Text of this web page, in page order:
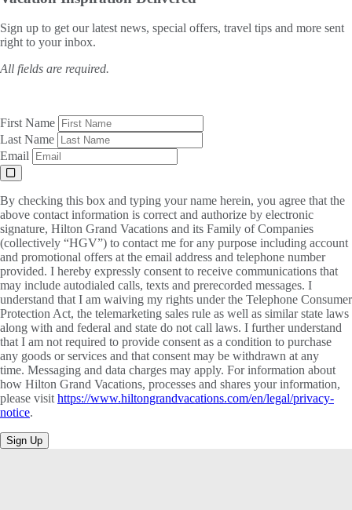
Sign up to get our latest news, special offers, travel tips and more sent
right to your inbox.
All fields are required.
First Name
Last Name
Email
By checking this box and typing your name herein, you agree that the
above contact information is correct and authorize by electronic
signature, Hilton Grand Vacations and its Family of Companies
(collectively “HGV”) to contact me for any purpose including account
and promotional offers at the email address and telephone number
provided. I hereby expressly consent to receive communications that
may include autodialed calls, texts and prerecorded messages. I
understand that I am waiving my rights under the Telephone Consumer
Protection Act, the telemarketing sales rule as well as similar state laws
along with and federal and state do not call laws. I further understand
that I am not required to provide consent as a condition to purchase
any goods or services and that consent may be withdrawn at any
time. Messaging and data charges may apply. For information about
how Hilton Grand Vacations, processes and shares your information,
please visithttps://www.hiltongrandvacations.com/en/legal/privacy-
notice.
Sign Up